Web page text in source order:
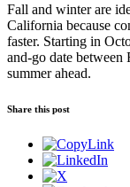
Fall and winter are
California because
faster. Starting in
and-go date
summer ahead.
Share this post